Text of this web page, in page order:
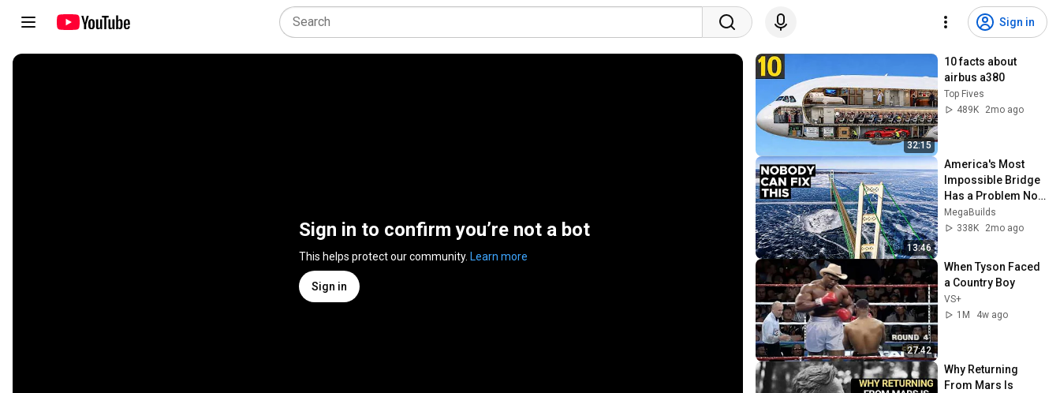
Sign in
Sign in to confirm you’re not a bot
This helps protect our community. Learn more
Sign in
32:15
10 facts about
airbus a380
Top Fives
489K
2mo ago
13:46
America's Most
Impossible Bridge
Has a Problem No
One Can Solve  |
The Mackinac
MegaBuilds
338K
2mo ago
27:42
When Tyson Faced
a Country Boy
VS+
1M
4w ago
Why Returning
From Mars Is